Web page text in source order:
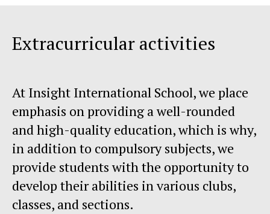
Extracurricular activities
At Insight International School, we place
emphasis on providing a well-rounded
and high-quality education, which is why,
in addition to compulsory subjects, we
provide students with the opportunity to
develop their abilities in various clubs,
classes, and sections.